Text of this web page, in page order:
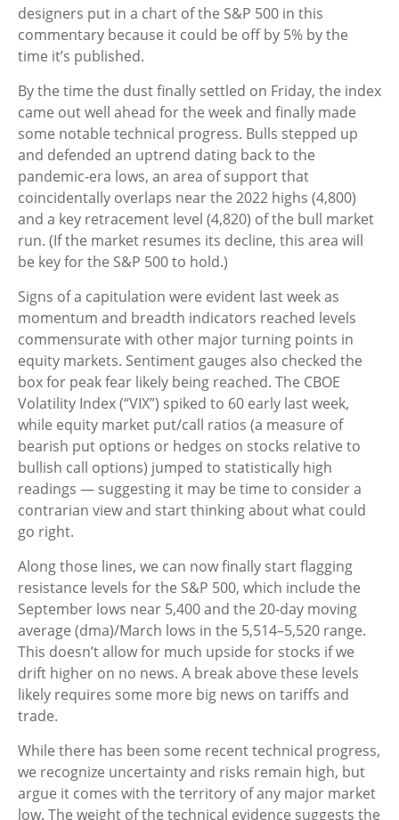
designers put in a chart of the S&P 500 in this
commentary because it could be off by 5% by the
time it’s published.
By the time the dust finally settled on Friday, the index
came out well ahead for the week and finally made
some notable technical progress. Bulls stepped up
and defended an uptrend dating back to the
pandemic-era lows, an area of support that
coincidentally overlaps near the 2022 highs (4,800)
and a key retracement level (4,820) of the bull market
run. (If the market resumes its decline, this area will
be key for the S&P 500 to hold.)
Signs of a capitulation were evident last week as
momentum and breadth indicators reached levels
commensurate with other major turning points in
equity markets. Sentiment gauges also checked the
box for peak fear likely being reached. The CBOE
Volatility Index (“VIX”) spiked to 60 early last week,
while equity market put/call ratios (a measure of
bearish put options or hedges on stocks relative to
bullish call options) jumped to statistically high
readings — suggesting it may be time to consider a
contrarian view and start thinking about what could
go right.
Along those lines, we can now finally start flagging
resistance levels for the S&P 500, which include the
September lows near 5,400 and the 20-day moving
average (dma)/March lows in the 5,514–5,520 range.
This doesn’t allow for much upside for stocks if we
drift higher on no news. A break above these levels
likely requires some more big news on tariffs and
trade.
While there has been some recent technical progress,
we recognize uncertainty and risks remain high, but
argue it comes with the territory of any major market
low. The weight of the technical evidence suggests the